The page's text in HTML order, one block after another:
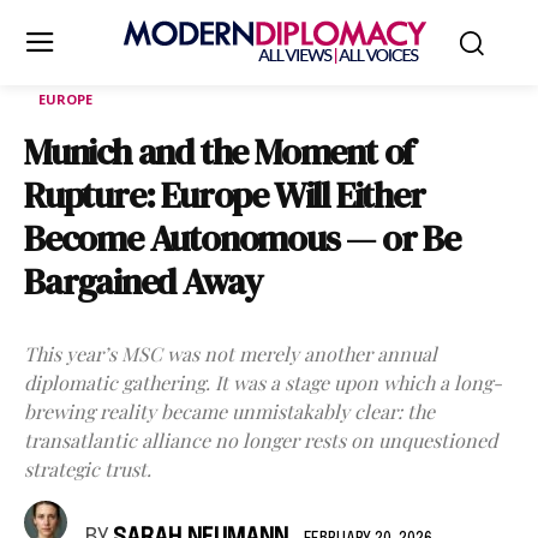
EUROPE
Munich and the Moment of
Rupture: Europe Will Either
Become Autonomous — or Be
Bargained Away
This year’s MSC was not merely another annual
diplomatic gathering. It was a stage upon which a long-
brewing reality became unmistakably clear: the
transatlantic alliance no longer rests on unquestioned
strategic trust.